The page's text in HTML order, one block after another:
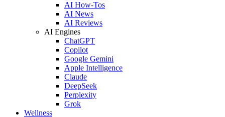
AI How-Tos
AI News
AI Reviews
AI Engines
ChatGPT
Copilot
Google Gemini
Apple Intelligence
Claude
DeepSeek
Perplexity
Grok
Wellness